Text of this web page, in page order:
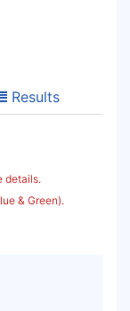
Results
details.
& Green).